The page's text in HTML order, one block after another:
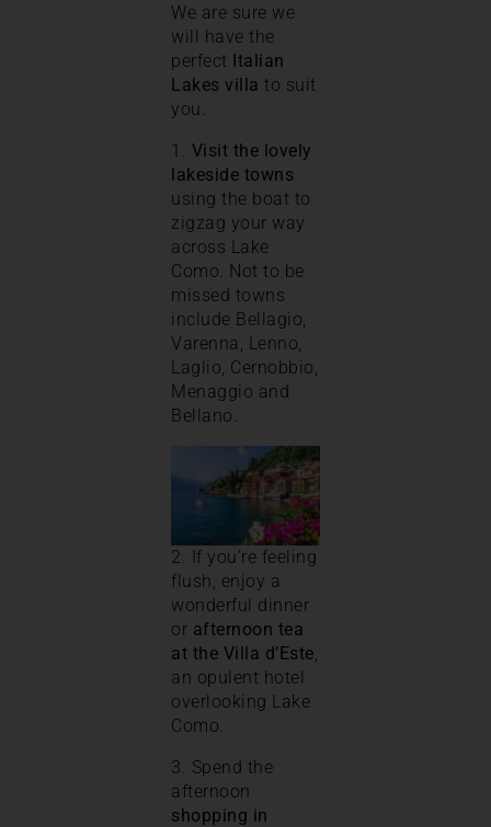
We are sure we
will have the
perfect Italian
Lakes villa to suit
you.
1. Visit the lovely
lakeside towns
using the boat to
zigzag your way
across Lake
Como. Not to be
missed towns
include Bellagio,
Varenna, Lenno,
Laglio, Cernobbio,
Menaggio and
Bellano.
2. If you’re feeling
flush, enjoy a
wonderful dinner
or afternoon tea
at the Villa d’Este
an opulent hotel
overlooking Lake
Como.
3. Spend the
afternoon
shopping in